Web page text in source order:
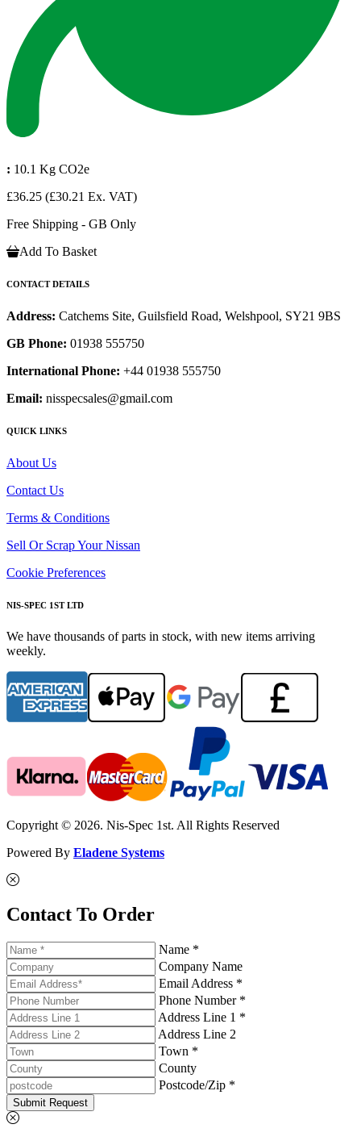
: 10.1 Kg CO2e
£36.25 (£30.21 Ex. VAT)
Free Shipping - GB Only
Add To Basket
CONTACT DETAILS
Address: Catchems Site, Guilsfield Road, Welshpool, SY21 9BS
GB Phone: 01938 555750
International Phone: +44 01938 555750
Email: nisspecsales@gmail.com
QUICK LINKS
About Us
Contact Us
Terms & Conditions
Sell Or Scrap Your Nissan
Cookie Preferences
NIS-SPEC 1ST LTD
We have thousands of parts in stock, with new items arriving
weekly.
Copyright © 2026. Nis-Spec 1st. All Rights Reserved
Powered By Eladene Systems
Contact To Order
Name *
Company Name
Email Address *
Phone Number *
Address Line 1 *
Address Line 2
Town *
County
Postcode/Zip *
Submit Request